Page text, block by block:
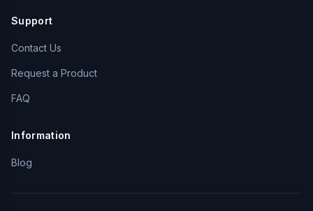
Support
Contact Us
Request a Product
FAQ
Information
Blog